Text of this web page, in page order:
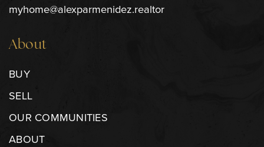
myhome@alexparmenidez.realtor
About
BUY
SELL
OUR COMMUNITIES
ABOUT